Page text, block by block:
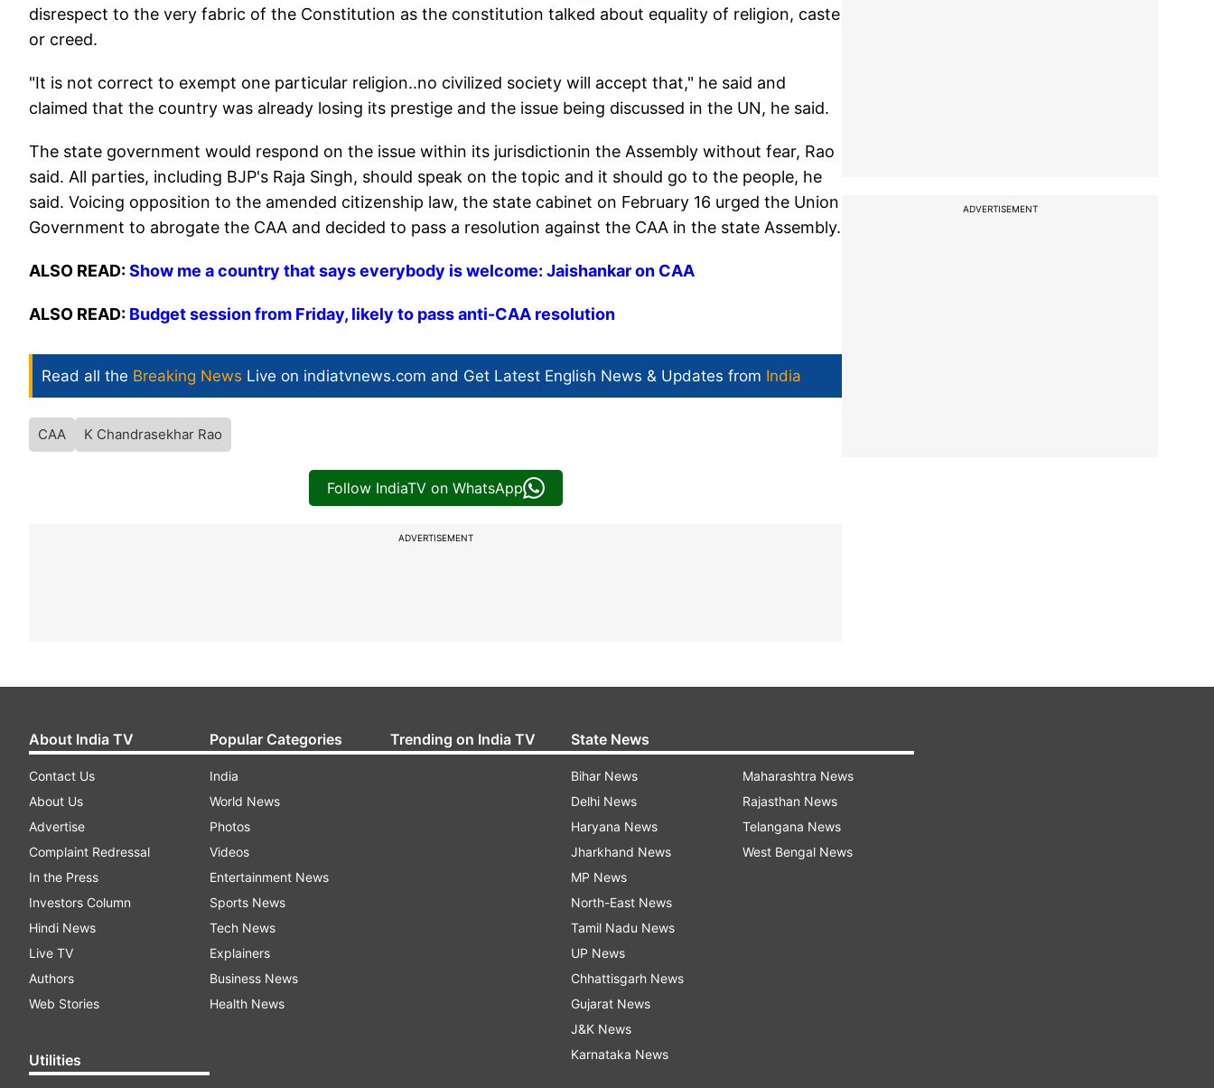
disrespect to the very fabric of the Constitution as the constitution talked about equality of religion, caste
or creed.
"It is not correct to exempt one particular religion..no civilized society will accept that," he said and
claimed that the country was already losing its prestige and the issue being discussed in the UN, he said.
The state government would respond on the issue within its jurisdictionin the Assembly without fear, Rao
said. All parties, including BJP's Raja Singh, should speak on the topic and it should go to the people, he
said. Voicing opposition to the amended citizenship law, the state cabinet on February 16 urged the Union
Government to abrogate the CAA and decided to pass a resolution against the CAA in the state Assembly.
ALSO READ:Show me a country that says everybody is welcome: Jaishankar on CAA
ALSO READ: Budget session from Friday, likely to pass anti-CAA resolution
Read all the Breaking News Live on indiatvnews.com and Get Latest English News & Updates from India
CAA K Chandrasekhar Rao
Follow IndiaTV on WhatsApp
ADVERTISEMENT
ADVERTISEMENT
About India TV
Contact Us
About Us
Advertise
Complaint Redressal
In the Press
Investors Column
Hindi News
Live TV
Authors
Web Stories
Utilities
Popular Categories
India
World News
Photos
Videos
Entertainment News
Sports News
Tech News
Explainers
Business News
Health News
Trending on India TV State News
Bihar News
Delhi News
Haryana News
Jharkhand News
MP News
North-East News
Tamil Nadu News
UP News
Chhattisgarh News
Gujarat News
J&K News
Karnataka News
Maharashtra News
Rajasthan News
Telangana News
West Bengal News